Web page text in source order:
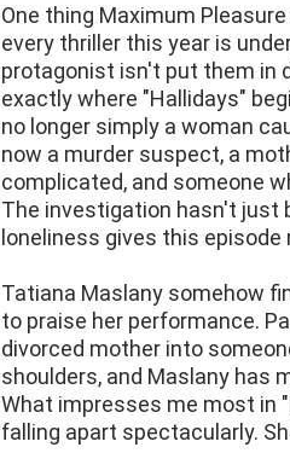
One thing Maximum
every thriller this year is
protagonist isn't put them in
exactly where "Hallidays"
no longer simply a woman
now a murder suspect, a
complicated, and someone
The investigation hasn't just
loneliness gives this
Tatiana Maslany somehow
to praise her performance.
divorced mother into
shoulders, and Maslany has
What impresses me most in
falling apart spectacularly.